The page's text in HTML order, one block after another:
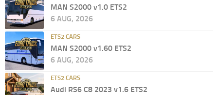
MAN S2000 v1.0 ETS2
6 AUG, 2026
ETS2 CARS
MAN S2000 v1.60 ETS2
6 AUG, 2026
ETS2 CARS
Audi RS6 C8 2023 v1.6 ETS2